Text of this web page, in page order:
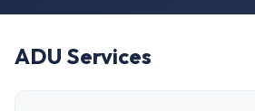
ADU Services